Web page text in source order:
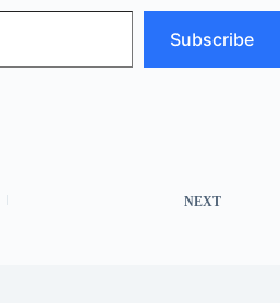
Subscribe
NEXT